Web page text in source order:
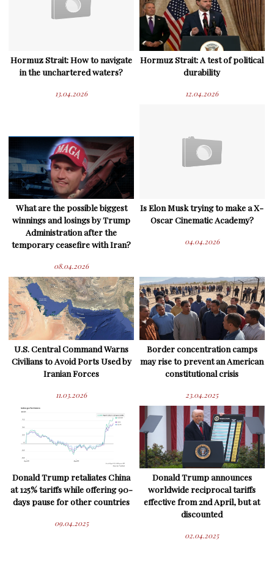
Hormuz Strait: How to navigate
in the unchartered waters?
13.04.2026
Hormuz Strait: A test of political
durability
12.04.2026
What are the possible biggest
winnings and losings by Trump
Administration after the
temporary ceasefire with Iran?
08.04.2026
Is Elon Musk trying to make a X-
Oscar Cinematic Academy?
04.04.2026
U.S. Central Command Warns
Civilians to Avoid Ports Used by
Iranian Forces
11.03.2026
Border concentration camps
may rise to prevent an American
constitutional crisis
23.04.2025
Donald Trump retaliates China
at 125% tariffs while offering 90-
days pause for other countries
09.04.2025
Donald Trump announces
worldwide reciprocal tariffs
effective from 2nd April, but at
discounted
02.04.2025